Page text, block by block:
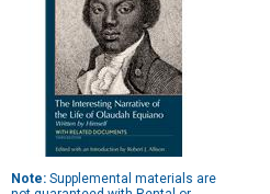
Note: Supplemental materials are